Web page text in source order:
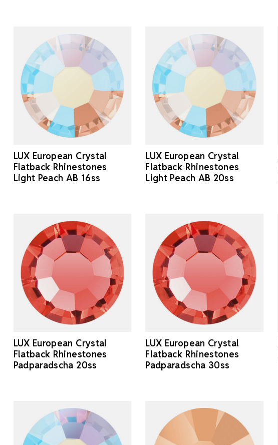
LUX European Crystal
Flatback Rhinestones
Light Peach AB 16ss
LUX European Crystal
Flatback Rhinestones
Light Peach AB 20ss
LUX European Crystal
Flatback Rhinestones
Padparadscha 20ss
LUX European Crystal
Flatback Rhinestones
Padparadscha 30ss